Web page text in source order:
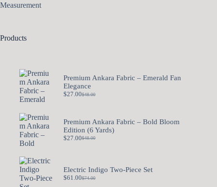
Measurement
Products
Premium Ankara Fabric – Emerald Fan
Elegance
$48.00
$27.00
Premium Ankara Fabric – Bold Bloom
Edition (6 Yards)
$48.00
$27.00
Electric Indigo Two-Piece Set
$74.00
$61.00